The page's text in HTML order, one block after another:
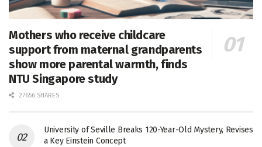
Mothers who receive childcare
support from maternal grandparents
show more parental warmth, finds
NTU Singapore study
27656 SHARES
University of Seville Breaks 120-Year-Old Mystery, Revises
a Key Einstein Concept